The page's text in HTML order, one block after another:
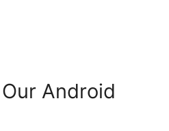
Android